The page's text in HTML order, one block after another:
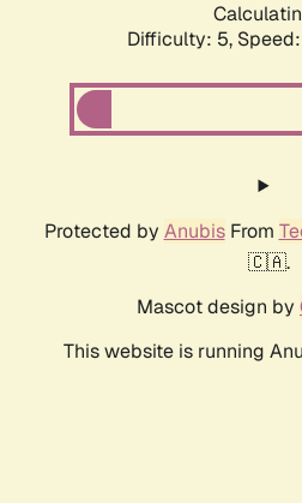
Difficulty: 5,
Protected by AnubisFrom
🇨🇦.
Mascot design by
This website is running